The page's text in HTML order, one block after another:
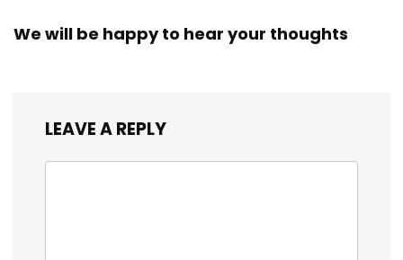
We will be happy to hear your thoughts
LEAVE A REPLY